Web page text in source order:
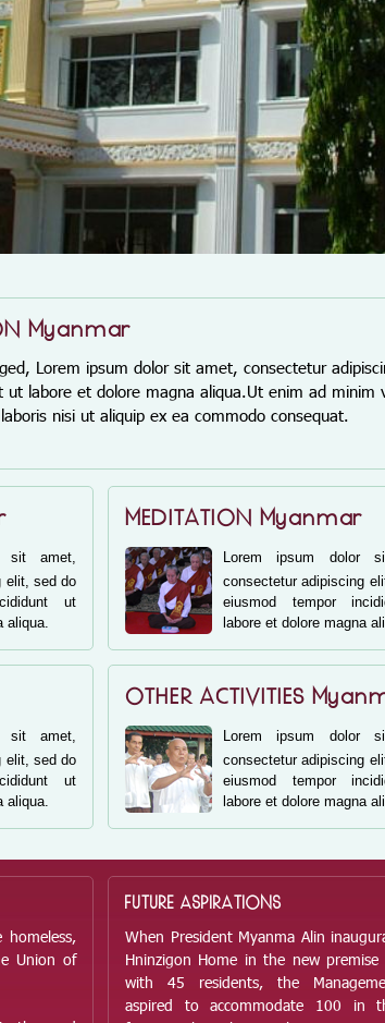
Myanmar
Lorem ipsum dolor sit amet, consectetur
ut labore et dolore magna aliqua.Ut enim ad minim
nisi ut aliquip ex ea commodo consequat.
sit amet,
elit, sed do
ut
aliqua.
sit amet,
elit, sed do
ut
aliqua.
MEDITATION Myanmar
Lorem ipsum dolor
consectetur adipiscing
eiusmod tempor
labore et dolore magna
OTHER ACTIVITIES
Lorem ipsum dolor
consectetur adipiscing
eiusmod tempor
labore et dolore magna
Union of
FUTURE ASPIRATIONS
When President Myanma Alin
Hninzigon Home in the new
with 45 residents, the
aspired to accommodate 100 in